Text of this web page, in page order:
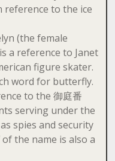
reference to the ice
(the female
a reference to Janet
figure skater.
word for butterfly.
to the 御庭番
serving under the
spies and security
the name is also a